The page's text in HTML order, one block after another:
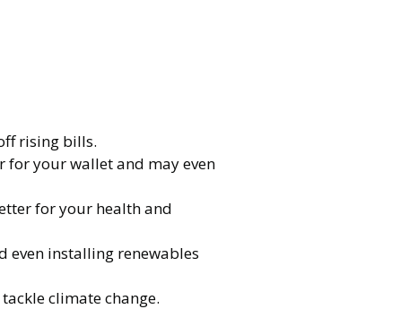
rising bills.
for your wallet and may even
for your health and
even installing renewables
climate change.